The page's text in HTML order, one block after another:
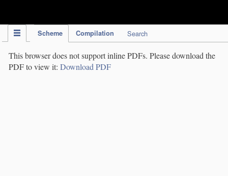
Scheme Compilation Search
This browser does not support inline PDFs. Please download the
PDF to view it: Download PDF